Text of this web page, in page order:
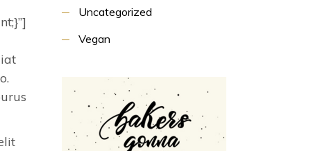
Uncategorized
Vegan